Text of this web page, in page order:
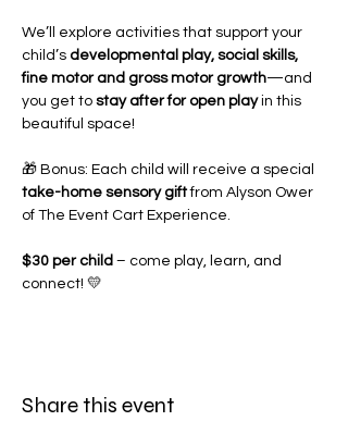
We’ll explore activities that support your
child’s developmental play, social skills,
fine motor and gross motor growth—and
you get to stay after for open play in this
beautiful space!
🎁 Bonus: Each child will receive a special
take-home sensory gift from Alyson Ower
of The Event Cart Experience.
$30 per child – come play, learn, and
connect! 💛
Share this event